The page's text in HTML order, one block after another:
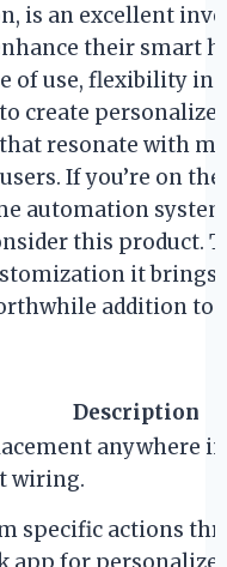
is an excellent
their smart
of use, flexibility in
create
resonate with
If you’re on
automation
this product.
it brings
addition to
Description
anywhere
wiring.
specific actions
app for